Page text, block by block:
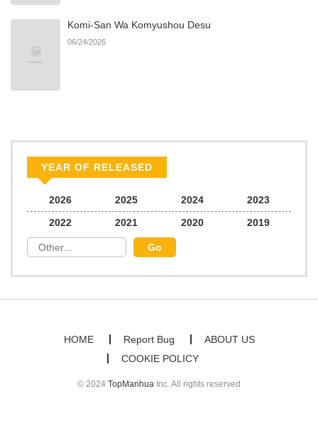
Komi-San Wa Komyushou Desu
06/24/2026
YEAR OF RELEASED
2026 2025 2024
2023
2022
2021 2020 2019
HOME Report Bug
ABOUT US
COOKIE POLICY
© 2024 TopManhua Inc. All rights reserved